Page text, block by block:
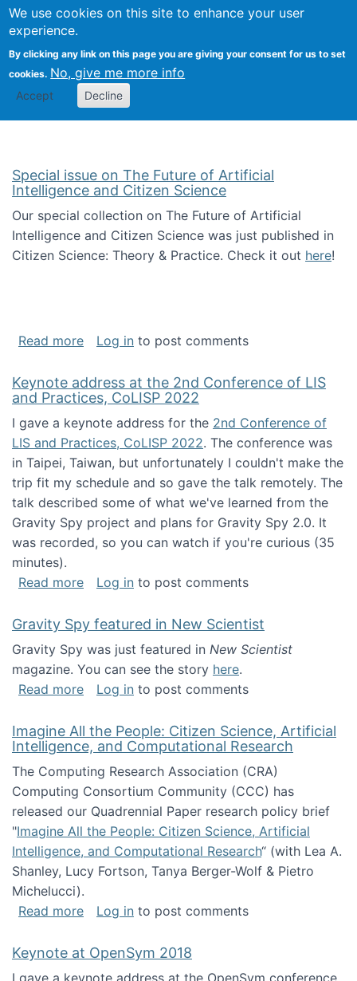
We use cookies on this site to enhance your user
experience.
By clicking any link on this page you are giving your consent for us to set
cookies. No, give me more info
Accept Decline
Citizen Science Research
Special issue on The Future of Artificial
Intelligence and Citizen Science
Our special collection on The Future of Artificial
Intelligence and Citizen Science was just published in
Citizen Science: Theory & Practice. Check it out here!
Read moreabout Special issue on The Future of
Log in to post comments
Keynote address at the 2nd Conference of LIS
and Practices, CoLISP 2022
I gave a keynote address for the 2nd Conference of
LIS and Practices, CoLISP 2022. The conference was
in Taipei, Taiwan, but unfortunately I couldn't make the
trip fit my schedule and so gave the talk remotely. The
talk described some of what we've learned from the
Gravity Spy project and plans for Gravity Spy 2.0. It
was recorded, so you can watch if you're curious (35
minutes).
Read moreabout Keynote address at the 2nd
Log in to post comments
Gravity Spy featured in New Scientist
Gravity Spy was just featured in New Scientist
magazine. You can see the story here.
Read moreabout Gravity Spy featured in New Scientist
Log in to post comments
Imagine All the People: Citizen Science, Artificial
Intelligence, and Computational Research
The Computing Research Association (CRA)
Computing Consortium Community (CCC) has
released our Quadrennial Paper research policy brief
"Imagine All the People: Citizen Science, Artificial
Intelligence, and Computational Research“ (with Lea A.
Shanley, Lucy Fortson, Tanya Berger-Wolf & Pietro
Michelucci).
Read moreabout Imagine All the People: Citizen
Log in to post comments
Keynote at OpenSym 2018
I gave a keynote address at the OpenSym conference